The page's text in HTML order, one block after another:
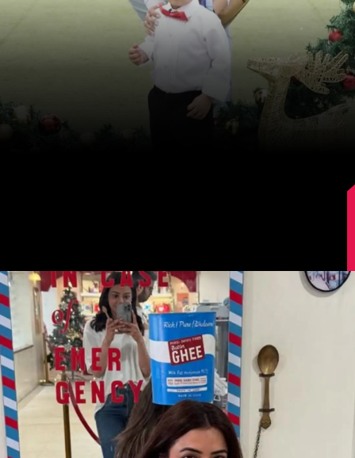
Image Source: Kajal Aggarwal/Instagram.